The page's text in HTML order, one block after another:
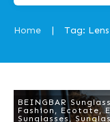
Home | Tag:
BEINGBAR
Fashion , Ecotate,
Sunglasses,